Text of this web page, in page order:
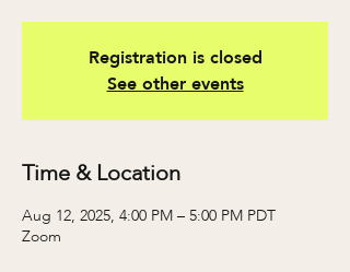
Registration is closed
See other events
Time & Location
Aug 12, 2025, 4:00 PM – 5:00 PM PDT
Zoom